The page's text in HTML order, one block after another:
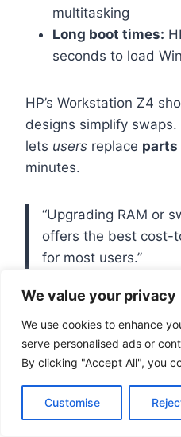
We value your privacy
We use cookies to enhance
serve personalised ads or
By clicking "Accept All", you
Customise
multitasking
Long boot times:
seconds to load
HP’s Workstation Z4
designs simplify
lets users replace parts
minutes.
“Upgrading RAM or
offers the best cost-
for most users.”
Compatibility
Mind
Before buying new
specs: